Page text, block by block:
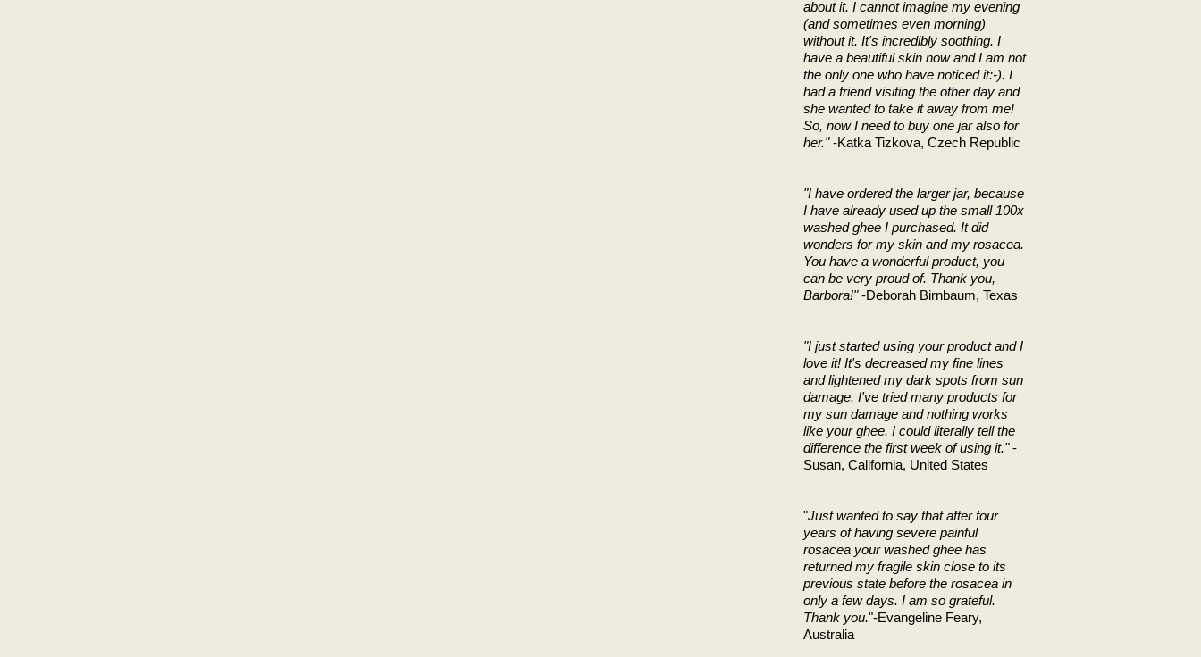
about it. I cannot imagine my evening
(and sometimes even morning)
without it. It's incredibly soothing. I
have a beautiful skin now and I am not
the only one who have noticed it:-). I
had a friend visiting the other day and
she wanted to take it away from me!
So, now I need to buy one jar also for
her."-Katka Tizkova, Czech Republic
"I have ordered the larger jar, because
I have already used up the small 100x
washed ghee I purchased. It did
wonders for my skin and my rosacea.
You have a wonderful product, you
can be very proud of. Thank you,
Barbora!"-Deborah Birnbaum, Texas
"I just started using your product and I
love it! It's decreased my fine lines
and lightened my dark spots from sun
damage. I've tried many products for
my sun damage and nothing works
like your ghee. I could literally tell the
difference the first week of using it."-
Susan, California, United States
"Just wanted to say that after four
years of having severe painful
rosacea your washed ghee has
returned my fragile skin close to its
previous state before the rosacea in
only a few days. I am so grateful.
Thank you."-Evangeline Feary,
Australia